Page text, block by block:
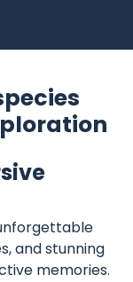
and stunning
memories.